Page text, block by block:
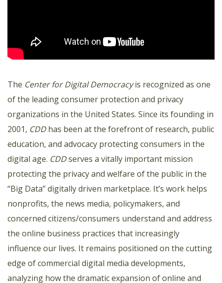
The Center for Digital Democracyis recognized as one
of the leading consumer protection and privacy
organizations in the United States. Since its founding in
2001, CDDhas been at the forefront of research, public
education, and advocacy protecting consumers in the
digital age. CDDserves a vitally important mission
protecting the privacy and welfare of the public in the
“Big Data” digitally driven marketplace. It’s work helps
nonprofits, the news media, policymakers, and
concerned citizens/consumers understand and address
the online business practices that increasingly
influence our lives. It remains positioned on the cutting
edge of commercial digital media developments,
analyzing how the dramatic expansion of online and